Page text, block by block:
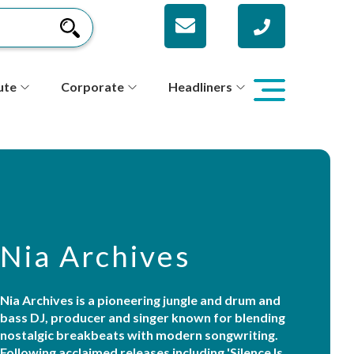
Corporate Headliners
Nia Archives
Nia Archives is a pioneering jungle and drum and
bass DJ, producer and singer known for blending
nostalgic breakbeats with modern songwriting.